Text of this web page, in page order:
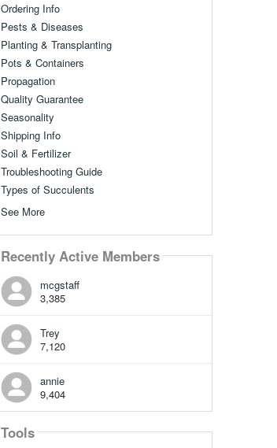
Ordering Info
Pests & Diseases
Planting & Transplanting
Pots & Containers
Propagation
Quality Guarantee
Seasonality
Shipping Info
Soil & Fertilizer
Troubleshooting Guide
Types of Succulents
See More
Recently Active Members
mcgstaff
3,385
Trey
7,120
annie
9,404
Tools